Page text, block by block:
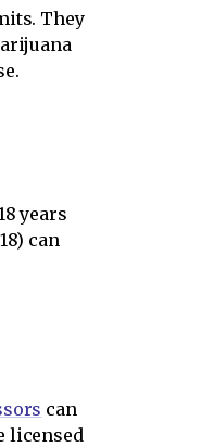
They
years
can
can
licensed